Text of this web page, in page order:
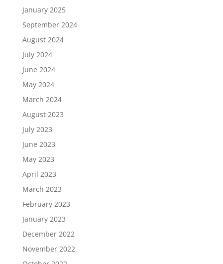
January 2025
September 2024
August 2024
July 2024
June 2024
May 2024
March 2024
August 2023
July 2023
June 2023
May 2023
April 2023
March 2023
February 2023
January 2023
December 2022
November 2022